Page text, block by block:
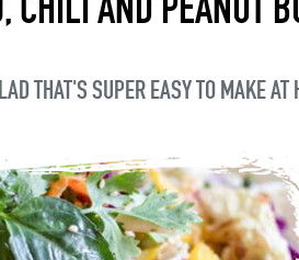
THAT'S SUPER EASY TO MAKE AT